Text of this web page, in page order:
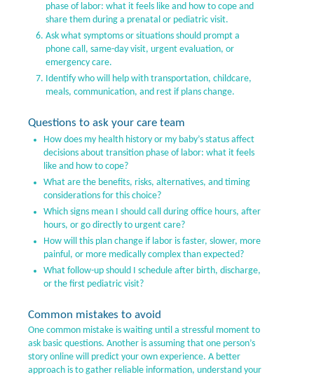
phase of labor: what it feels like and how to cope and
share them during a prenatal or pediatric visit.
Ask what symptoms or situations should prompt a
phone call, same-day visit, urgent evaluation, or
emergency care.
Identify who will help with transportation, childcare,
meals, communication, and rest if plans change.
Questions to ask your care team
How does my health history or my baby’s status affect
decisions about transition phase of labor: what it feels
like and how to cope?
What are the benefits, risks, alternatives, and timing
considerations for this choice?
Which signs mean I should call during office hours, after
hours, or go directly to urgent care?
How will this plan change if labor is faster, slower, more
painful, or more medically complex than expected?
What follow-up should I schedule after birth, discharge,
or the first pediatric visit?
Common mistakes to avoid
One common mistake is waiting until a stressful moment to
ask basic questions. Another is assuming that one person’s
story online will predict your own experience. A better
approach is to gather reliable information, understand your